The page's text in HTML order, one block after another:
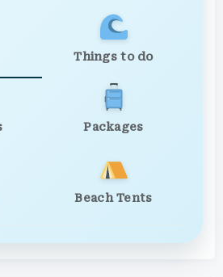
Things to do
Packages
Beach Tents